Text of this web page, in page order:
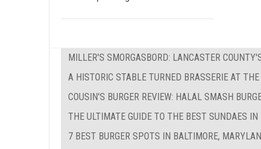
MILLER'S SMORGASBORD: LANCASTER
A HISTORIC STABLE TURNED BRASSERIE AT THE
COUSIN'S BURGER REVIEW: HALAL SMASH
THE ULTIMATE GUIDE TO THE BEST SUNDAES IN
7 BEST BURGER SPOTS IN BALTIMORE,